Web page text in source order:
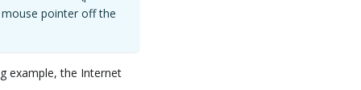
pointer off the
example, the Internet